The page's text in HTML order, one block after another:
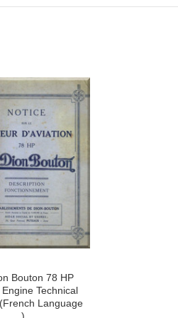
Bouton 78 HP
Technical
Language